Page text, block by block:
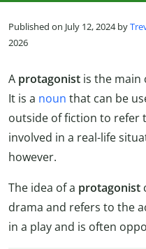
Published on July 12, 2024 by
2026
A protagonist is the main
It is a noun that can be
outside of fiction to refer
involved in a real-life
however.
The idea of a protagonist
drama and refers to the
in a play and is often